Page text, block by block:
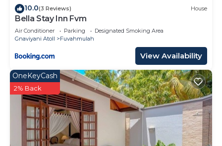
10.0(3 Reviews) House
Bella Stay Inn Fvm
Air Conditioner Parking
Designated Smoking Area
Gnaviyani Atoll
Fuvahmulah
View Availability
OneKeyCash
2% Back